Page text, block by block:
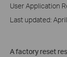
User Application
Last updated:
A factory reset